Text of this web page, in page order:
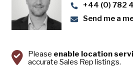
+44 (0) 782
Send me a
Please enable location
accurate Sales Rep listings.